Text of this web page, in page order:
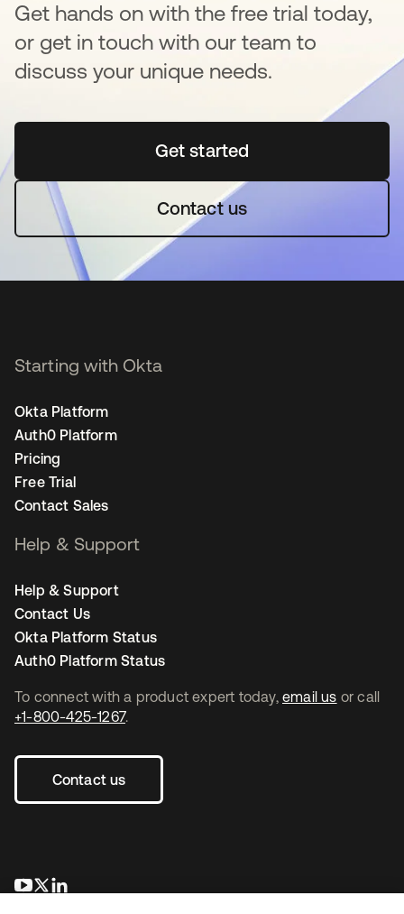
Get hands on with the free trial today,
or get in touch with our team to
discuss your unique needs.
Get startedopens in a new tab
Contact us
To connect with a product expert today, email us or call
+1-800-425-1267.
Contact us
opens in a new tab
opens in a new tab
Starting with Okta
Okta Platform
Auth0 Platform
Pricing
Free Trial
Contact Sales
Help & Support
Help & Support
Contact Us
Okta Platform Status
Auth0 Platform Status